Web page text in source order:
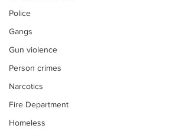
Police
Gangs
Gun violence
Person crimes
Narcotics
Fire Department
Homeless